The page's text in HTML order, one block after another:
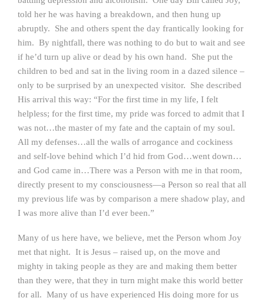
told her he was having a breakdown, and then hung up
abruptly. She and others spent the day frantically looking for
him. By nightfall, there was nothing to do but to wait and see
if he’d turn up alive or dead by his own hand. She put the
children to bed and sat in the living room in a dazed silence –
only to be surprised by an unexpected visitor. She described
His arrival this way: “For the first time in my life, I felt
helpless; for the first time, my pride was forced to admit that I
was not…the master of my fate and the captain of my soul.
All my defenses…all the walls of arrogance and cockiness
and self-love behind which I’d hid from God…went down…
and God came in…There was a Person with me in that room,
directly present to my consciousness—a Person so real that all
my previous life was by comparison a mere shadow play, and
I was more alive than I’d ever been.”
Many of us here have, we believe, met the Person whom Joy
met that night. It is Jesus – raised up, on the move and
mighty in taking people as they are and making them better
than they were, that they in turn might make this world better
for all. Many of us have experienced His doing more for us